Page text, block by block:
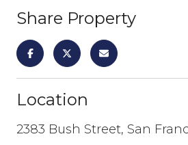
Share Property
Location
2383 Bush Street, San